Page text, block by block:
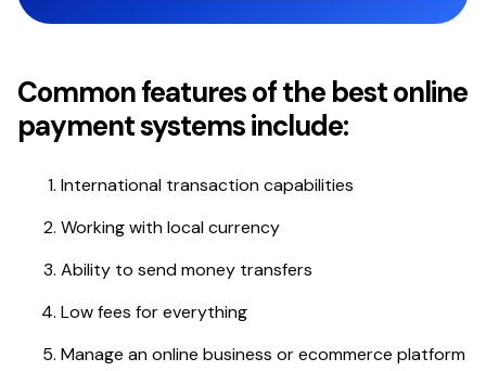
Common features of the best online
payment systems include:
International transaction capabilities
Working with local currency
Ability to send money transfers
Low fees for everything
Manage an online business or ecommerce platform